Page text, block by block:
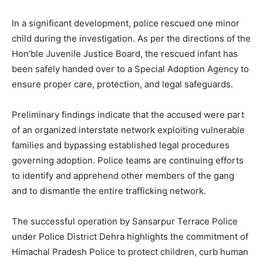
News Week
Magazine PRO
In a significant development, police rescued one minor
child during the investigation. As per the directions of the
Hon’ble Juvenile Justice Board, the rescued infant has
been safely handed over to a Special Adoption Agency to
ensure proper care, protection, and legal safeguards.
Preliminary findings indicate that the accused were part
of an organized interstate network exploiting vulnerable
families and bypassing established legal procedures
governing adoption. Police teams are continuing efforts
to identify and apprehend other members of the gang
and to dismantle the entire trafficking network.
The successful operation by Sansarpur Terrace Police
under Police District Dehra highlights the commitment of
Himachal Pradesh Police to protect children, curb human